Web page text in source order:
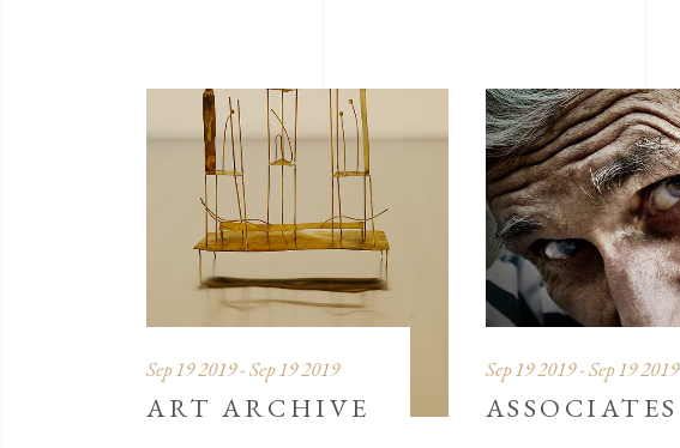
Sep 19 2019 - Sep 19 2019
ART ARCHIVE
Sep 19 2019 - Sep 19 2019
ASSOCIATES